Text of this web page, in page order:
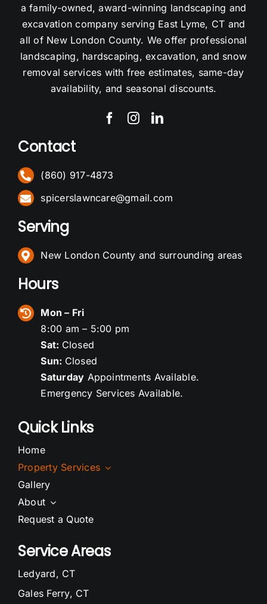
a family-owned, award-winning landscaping and
excavation company serving East Lyme, CT and
all of New London County. We offer professional
landscaping, hardscaping, excavation, and snow
removal services with free estimates, same-day
availability, and seasonal discounts.
Contact
(860) 917-4873
spicerslawncare@gmail.com
Serving
New London County and surrounding areas
Hours
Mon – Fri
8:00 am – 5:00 pm
Sat: Closed
Sun: Closed
Saturday Appointments Available.
Emergency Services Available.
Quick Links
Home
Property Services
Gallery
About
Request a Quote
Service Areas
Ledyard, CT
Gales Ferry, CT